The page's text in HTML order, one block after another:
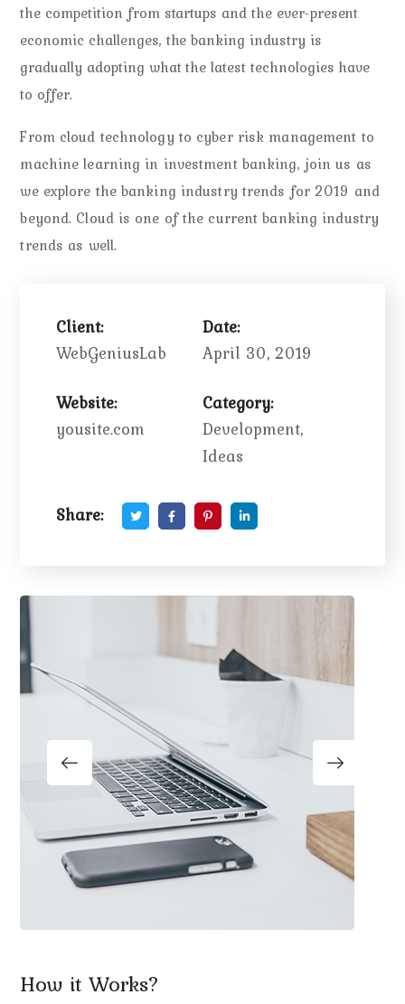
the competition from startups and the ever-present
economic challenges, the banking industry is
gradually adopting what the latest technologies have
to offer.
From cloud technology to cyber risk management to
machine learning in investment banking, join us as
we explore the banking industry trends for 2019 and
beyond. Cloud is one of the current banking industry
trends as well.
Client:
WebGeniusLab
Date:
April 30, 2019
Website:
yousite.com
Category:
Development,
Ideas
Share:
How it Works?